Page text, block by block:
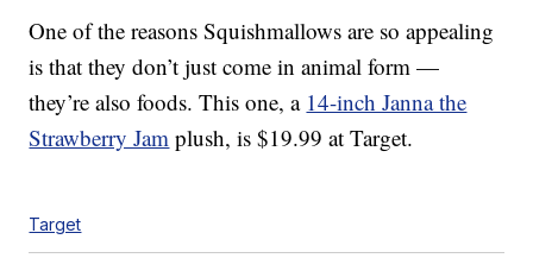
One of the reasons Squishmallows are so appealing
is that they don’t just come in animal form —
they’re also foods. This one, a 14-inch Janna the
Strawberry Jam plush, is $19.99 at Target.
Target